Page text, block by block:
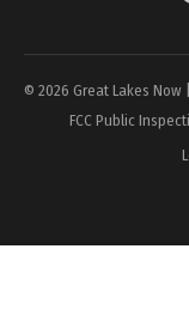
© 2026 Great Lakes Now
FCC Public